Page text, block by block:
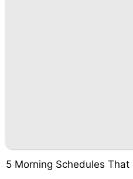
5 Morning Schedules That